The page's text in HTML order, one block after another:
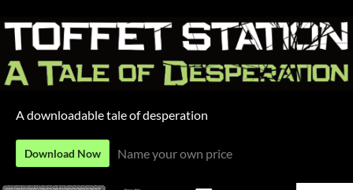
A downloadable tale of desperation
Download Now Name your own price